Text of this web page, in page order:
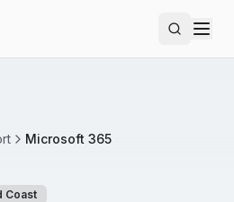
Search
Microsoft 365
Coast